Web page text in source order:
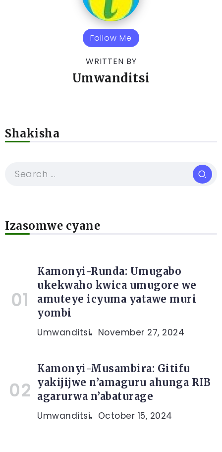
Follow Me
WRITTEN BY
Umwanditsi
Shakisha
Izasomwe cyane
Kamonyi-Runda: Umugabo
ukekwaho kwica umugore we
amuteye icyuma yatawe muri
yombi
Umwanditsi November 27, 2024
Kamonyi-Musambira: Gitifu
yakijijwe n’amaguru ahunga RIB
agarurwa n’abaturage
Umwanditsi October 15, 2024